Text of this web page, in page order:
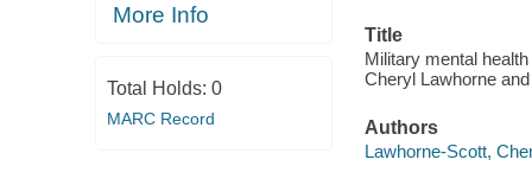
More Info
Total Holds: 0
MARC Record
Title
Military mental
Cheryl Lawhorne
Authors
Lawhorne-Scott,